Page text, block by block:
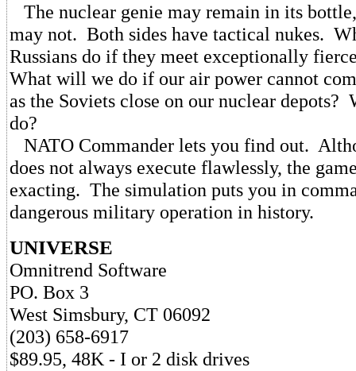
The nuclear genie may remain in its
may not. Both sides have tactical nukes.
Russians do if they meet exceptionally
What will we do if our air power cannot
as the Soviets close on our nuclear depots?
do?
NATO Commander lets you find out.
does not always execute flawlessly, the
exacting. The simulation puts you in
dangerous military operation in history.
UNIVERSE
Omnitrend Software
PO. Box 3
West Simsbury, CT 06092
(203) 658-6917
$89.95, 48K - I or 2 disk drives